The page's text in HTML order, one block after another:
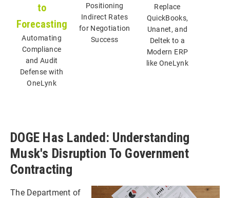
to
Forecasting
Automating
Compliance
and Audit
Defense with
OneLynk
Positioning
Indirect Rates
for Negotiation
Success
Replace
QuickBooks,
Unanet, and
Deltek to a
Modern ERP
like OneLynk
DOGE Has Landed: Understanding
Musk's Disruption To Government
Contracting
The Department of